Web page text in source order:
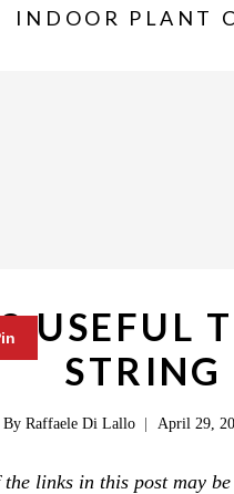
INDOOR PLANT
USEFUL
STRING
By Raffaele Di Lallo April 29,
the links in this post may be